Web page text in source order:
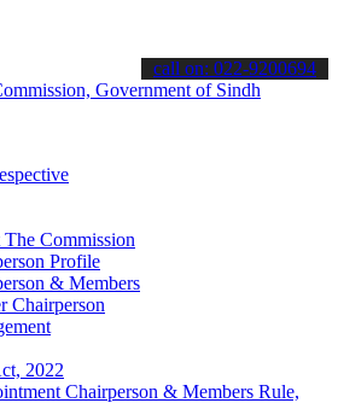
about the latest SPSC updates &
call on: 022-9200694
Commission
Profile
& Members
Chairperson
2022
Chairperson & Members Rule,